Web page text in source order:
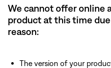
We cannot offer online
product at this time
reason:
The version of your